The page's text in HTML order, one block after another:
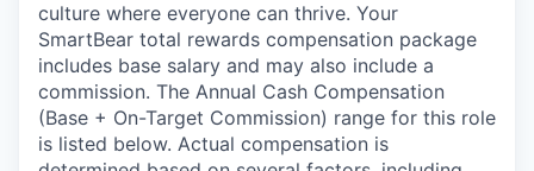
culture where everyone can thrive. Your
SmartBear total rewards compensation package
includes base salary and may also include a
commission. The Annual Cash Compensation
(Base + On-Target Commission) range for this role
is listed below. Actual compensation is